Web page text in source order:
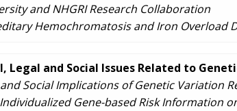
and NHGRI Research Collaboration
Hemochromatosis and Iron Overload
Legal and Social Issues Related to
Social Implications of Genetic Variation
Gene-based Risk Information